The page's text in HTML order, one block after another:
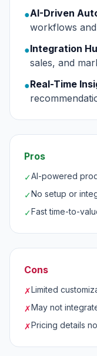
●AI-Driven
workflows
●Integration
sales, and
●Real-Time
Pros
✓AI-powered
✓No setup or
✓Fast time-to-
Cons
✗Limited
✗May not
✗Pricing details